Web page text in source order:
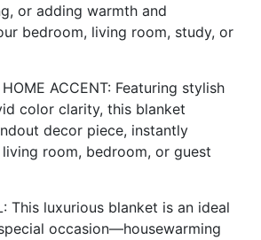
or adding warmth and
bedroom, living room, study, or
ACCENT: Featuring stylish
color clarity, this blanket
decor piece, instantly
room, bedroom, or guest
This luxurious blanket is an ideal
occasion—housewarming